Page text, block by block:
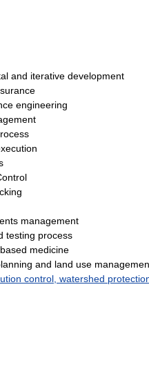
and iterative development
engineering
management
testing process
medicine
and land use
control, watershed